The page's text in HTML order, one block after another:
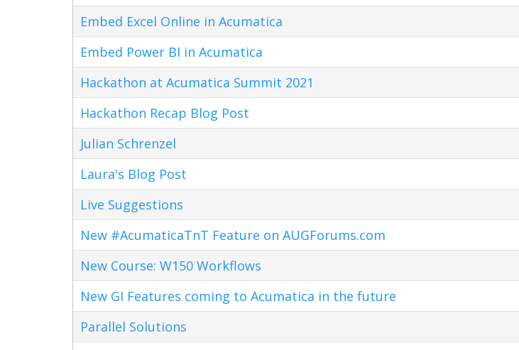
Embed Excel Online in Acumatica
Embed Power BI in Acumatica
Hackathon at Acumatica Summit 2021
Hackathon Recap Blog Post
Julian Schrenzel
Laura's Blog Post
Live Suggestions
New #AcumaticaTnT Feature on AUGForums.com
New Course: W150 Workflows
New GI Features coming to Acumatica in the future
Parallel Solutions